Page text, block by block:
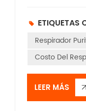
PAPRs
higher
specification
well as the
Australian
limited to
including
methods, and
ETIQUETAS
Respirador
Costo Del
LEER MÁS